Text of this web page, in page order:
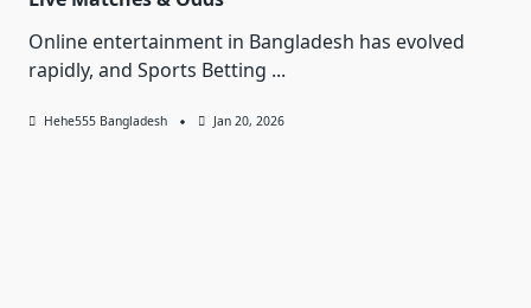
Online entertainment in Bangladesh has evolved
rapidly, and Sports Betting ...
Hehe555 Bangladesh Jan 20, 2026